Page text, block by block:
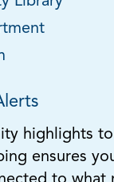
highlights
ensures